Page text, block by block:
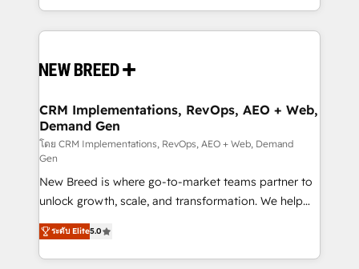
Software) and Point Success Media (Paid Media),
making this the official home for all three brands. 🔄
and system integrations powered by Globalia’s
trainers to drive platform adoption. 📈 Revenue
Generation - Full-funnel marketing and high-
performance advertising via Point Success Media. -
Expert deployment of Breeze AI and custom agents
to automate growth. 🏆 Elite Excellence - 8 platform
accreditations and deep HIPAA-compliance
expertise. - A team of 250+ experts dedicated to
your resilient growth.
CRM Implementations, RevOps, AEO + Web,
Demand Gen
โดย CRM Implementations, RevOps, AEO + Web, Demand
Gen
New Breed is where go-to-market teams partner to
unlock growth, scale, and transformation. We help
companies activate HubSpot’s AI-powered
customer platform and operationalize HubSpot’s
Loop Marketing framework through expert-led
ระดับ Elite5.0